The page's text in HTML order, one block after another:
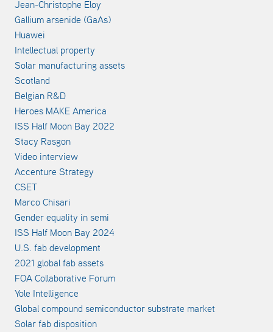
Jean-Christophe Eloy
Gallium arsenide (GaAs)
Huawei
Intellectual property
Solar manufacturing assets
Scotland
Belgian R&D
Heroes MAKE America
ISS Half Moon Bay 2022
Stacy Rasgon
Video interview
Accenture Strategy
CSET
Marco Chisari
Gender equality in semi
ISS Half Moon Bay 2024
U.S. fab development
2021 global fab assets
FOA Collaborative Forum
Yole Intelligence
Global compound semiconductor substrate market
Solar fab disposition